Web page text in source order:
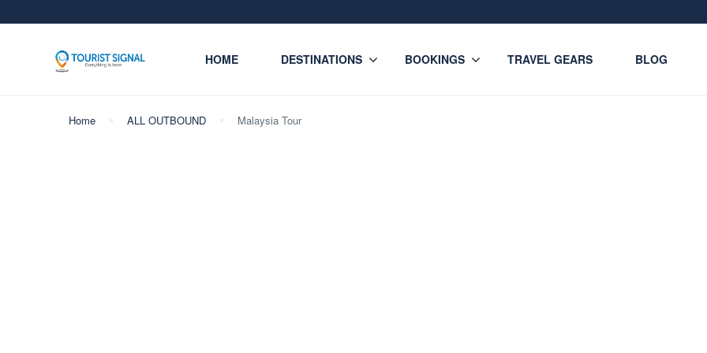
HOME DESTINATIONS BOOKINGS TRAVEL GEARS BLOG
Home ALL OUTBOUND Malaysia Tour